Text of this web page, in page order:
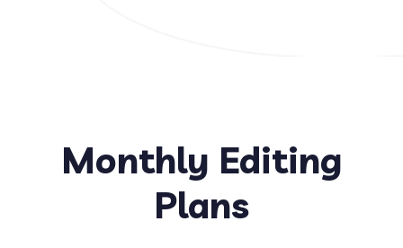
Monthly Editing
Plans